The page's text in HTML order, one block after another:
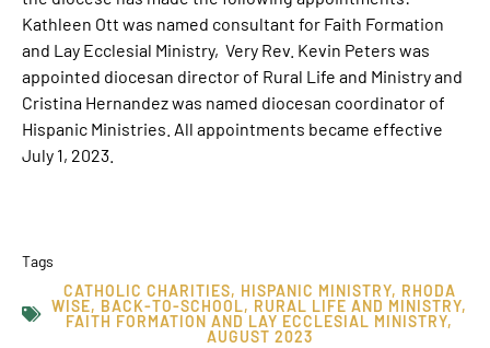
Kathleen Ott was named consultant for Faith Formation
and Lay Ecclesial Ministry, Very Rev. Kevin Peters was
appointed diocesan director of Rural Life and Ministry and
Cristina Hernandez was named diocesan coordinator of
Hispanic Ministries. All appointments became effective
July 1, 2023.
Tags
CATHOLIC CHARITIES, HISPANIC MINISTRY, RHODA
WISE, BACK-TO-SCHOOL, RURAL LIFE AND MINISTRY,
FAITH FORMATION AND LAY ECCLESIAL MINISTRY,
AUGUST 2023